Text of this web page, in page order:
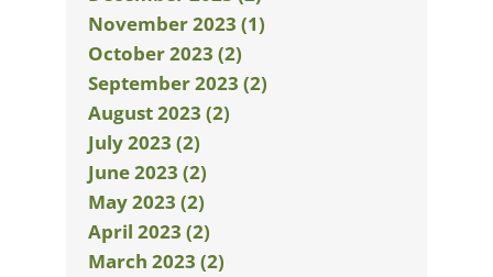
November 2023 (1)
October 2023 (2)
September 2023 (2)
August 2023 (2)
July 2023 (2)
June 2023 (2)
May 2023 (2)
April 2023 (2)
March 2023 (2)